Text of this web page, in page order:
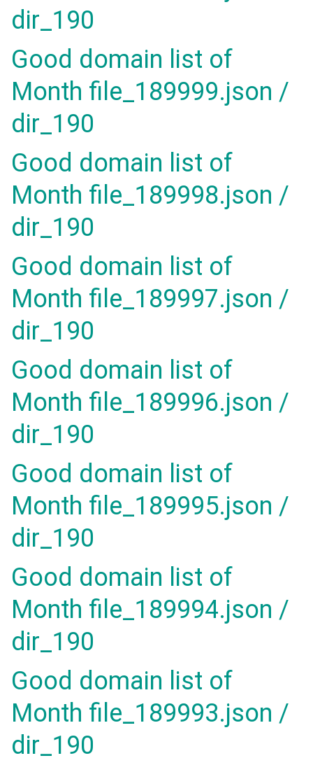
dir_190
Good domain list of
Month file_189999.json /
dir_190
Good domain list of
Month file_189998.json /
dir_190
Good domain list of
Month file_189997.json /
dir_190
Good domain list of
Month file_189996.json /
dir_190
Good domain list of
Month file_189995.json /
dir_190
Good domain list of
Month file_189994.json /
dir_190
Good domain list of
Month file_189993.json /
dir_190